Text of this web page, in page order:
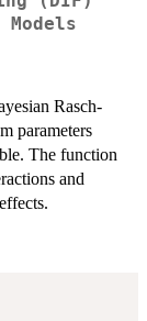
Rasch-
parameters
The function
and